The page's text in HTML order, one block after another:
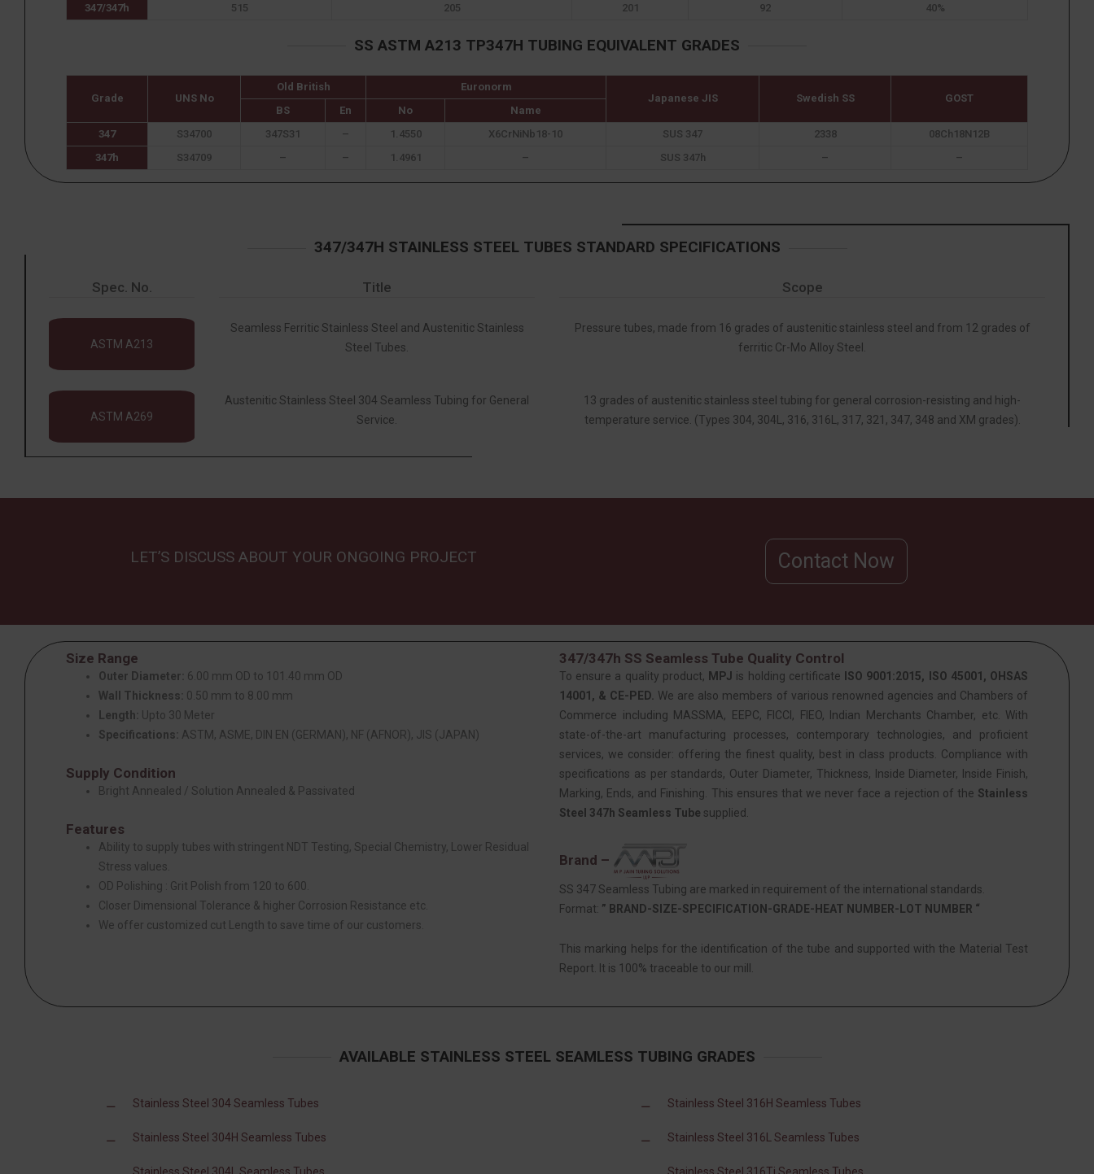
347/347h
515 205 201 92 40%
SS ASTM A213 TP347H TUBING EQUIVALENT GRADES
Grade UNS No
Old British
Euronorm
Japanese JIS
Swedish SS
GOST
BS
En No
Name
347
S34700 347S31 – 1.4550 X6CrNiNb18-10 SUS 347 2338
08Ch18N12B
347h
S34709 – – 1.4961 – SUS 347h – –
347/347H STAINLESS STEEL TUBES STANDARD SPECIFICATIONS
Spec. No. Title Scope
ASTM A213
Seamless Ferritic Stainless Steel and Austenitic Stainless
Steel Tubes.
Pressure tubes, made from 16 grades of austenitic stainless steel and from 12 grades of
ferritic Cr-Mo Alloy Steel.
ASTM A269
Austenitic Stainless Steel 304 Seamless Tubing for General
Service.
13 grades of austenitic stainless steel tubing for general corrosion-resisting and high-
temperature service. (Types 304, 304L, 316, 316L, 317, 321, 347, 348 and XM grades).
LET’S DISCUSS ABOUT YOUR ONGOING PROJECT Contact Now
Size Range
Outer Diameter: 6.00 mm OD to 101.40 mm OD
Wall Thickness: 0.50 mm to 8.00 mm
Length:
Upto 30 Meter
Specifications: ASTM, ASME, DIN EN (GERMAN), NF (AFNOR), JIS (JAPAN)
Supply Condition
Bright Annealed / Solution Annealed & Passivated
Features
Ability to supply tubes with stringent NDT Testing, Special Chemistry, Lower Residual
Stress values.
OD Polishing : Grit Polish from 120 to 600.
Closer Dimensional Tolerance & higher Corrosion Resistance etc.
We offer customized cut Length to save time of our customers.
347/347h SS Seamless Tube Quality Control
To ensure a quality product, MPJ is holding certificate
ISO 9001:2015, ISO 45001, OHSAS
14001, & CE-PED. We are also members of various renowned agencies and Chambers of
Commerce including MASSMA, EEPC, FICCI, FIEO, Indian Merchants Chamber, etc. With
state-of-the-art manufacturing processes, contemporary technologies, and proficient
services, we consider: offering the finest quality, best in class products. Compliance with
specifications as per standards, Outer Diameter, Thickness, Inside Diameter, Inside Finish,
Marking, Ends, and Finishing. This ensures that we never face a rejection of the Stainless
Steel 347h Seamless Tube supplied.
Brand –
SS 347 Seamless Tubing are marked in requirement of the international standards.
Format: ” BRAND-SIZE-SPECIFICATION-GRADE-HEAT NUMBER-LOT NUMBER “
This marking helps for the identification of the tube and supported with the Material Test
Report. It is 100% traceable to our mill.
AVAILABLE STAINLESS STEEL SEAMLESS TUBING GRADES
Stainless Steel 304 Seamless Tubes
Stainless Steel 304H Seamless Tubes
Stainless Steel 316H Seamless Tubes
Stainless Steel 316L Seamless Tubes